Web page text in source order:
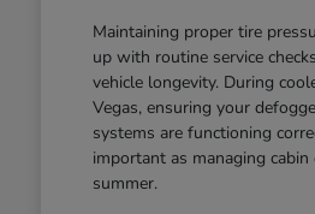
Maintaining proper tire
up with routine service
vehicle longevity. During
Vegas, ensuring your
systems are functioning
important as managing
summer.